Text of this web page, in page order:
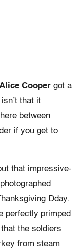
Alice Cooper got a
that it
between
if you get to
that impressive-
Dday.
perfectly primped
the soldiers
from steam